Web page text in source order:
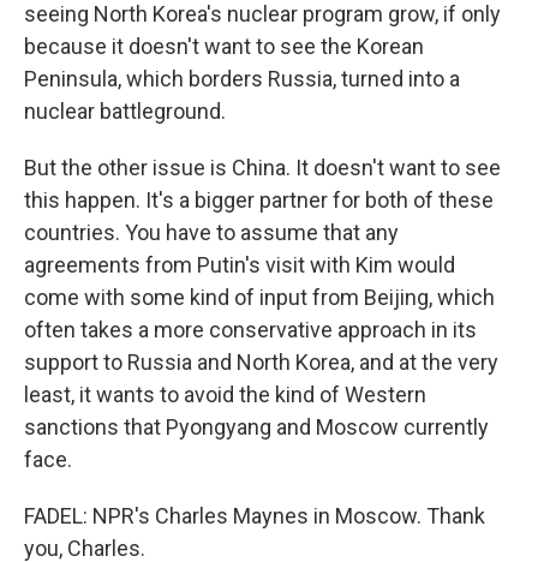
seeing North Korea's nuclear program grow, if only
because it doesn't want to see the Korean
Peninsula, which borders Russia, turned into a
nuclear battleground.
But the other issue is China. It doesn't want to see
this happen. It's a bigger partner for both of these
countries. You have to assume that any
agreements from Putin's visit with Kim would
come with some kind of input from Beijing, which
often takes a more conservative approach in its
support to Russia and North Korea, and at the very
least, it wants to avoid the kind of Western
sanctions that Pyongyang and Moscow currently
face.
FADEL: NPR's Charles Maynes in Moscow. Thank
you, Charles.